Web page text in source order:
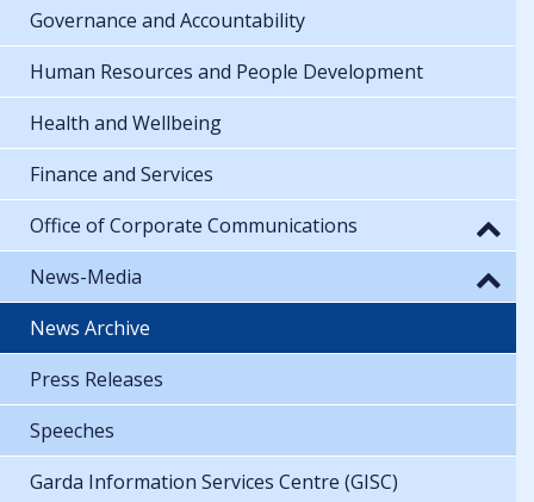
Governance and Accountability
Human Resources and People Development
Health and Wellbeing
Finance and Services
Office of Corporate Communications
News-Media
News Archive
Press Releases
Speeches
Garda Information Services Centre (GISC)